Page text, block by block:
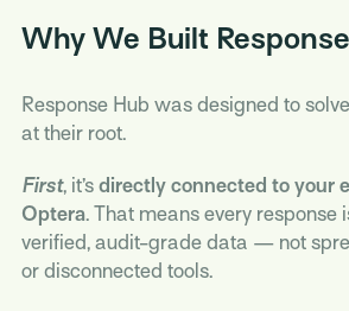
Why We Built
Response Hub was designed to
at their root.
First, it’s directly connected to your
Optera. That means every response
verified, audit-grade data — not
or disconnected tools.